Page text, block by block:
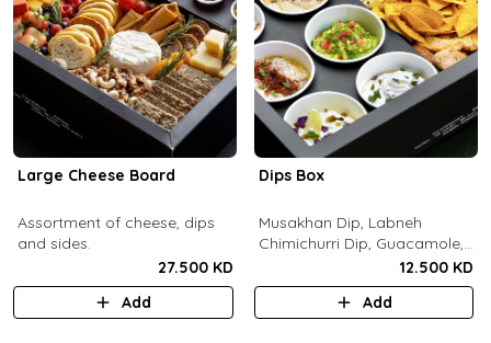
Large Cheese Board
Assortment of cheese, dips
and sides.
27.500 KD
Add
Dips Box
Musakhan Dip, Labneh
Chimichurri Dip, Guacamole,
Jalapeño Popper Dip,
Whipped Honey Feta Dip,
Miso Hummus Dip, Sourdough
12.500 KD
Add